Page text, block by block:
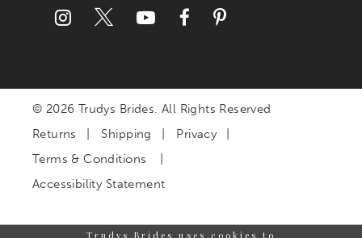
© 2026 Trudys Brides. All Rights Reserved
Returns
Shipping
Privacy
Terms & Conditions
Accessibility Statement
Trudys Brides uses cookies to